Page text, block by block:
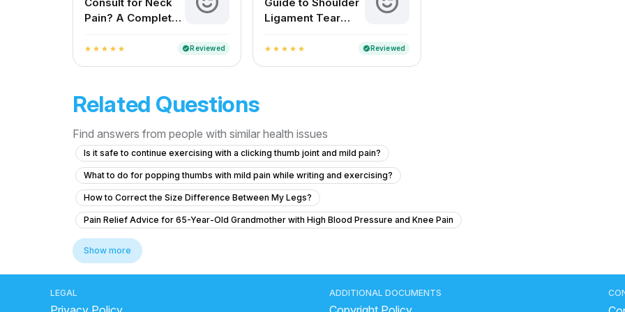
Pain? A Complete
Patients
star star star star star verifiedReviewed
Ligament Tear
star star star star star verifiedReviewed
Related Questions
Find answers from people with similar health issues
Is it safe to continue exercising with a clicking thumb joint and mild pain?
What to do for popping thumbs with mild pain while writing and exercising?
How to Correct the Size Difference Between My Legs?
Pain Relief Advice for 65-Year-Old Grandmother with High Blood Pressure and Knee Pain
Understanding My Mother's Post-Fall Pain
Severe Back Pain With Left Leg Pain – Need Medical Advice
Left Hand Pain After Work Can operate is possible for natural arms problem
Show more
LEGAL ADDITIONAL DOCUMENTS